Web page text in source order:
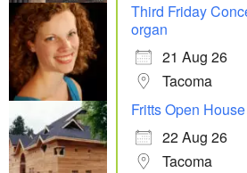
Third Friday
organ
21 Aug 26
Tacoma
Fritts Open
22 Aug 26
Tacoma